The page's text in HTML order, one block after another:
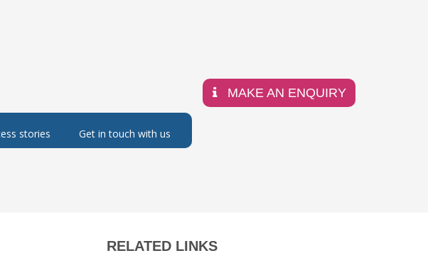
MAKE AN ENQUIRY
stories Get in touch with us
RELATED LINKS